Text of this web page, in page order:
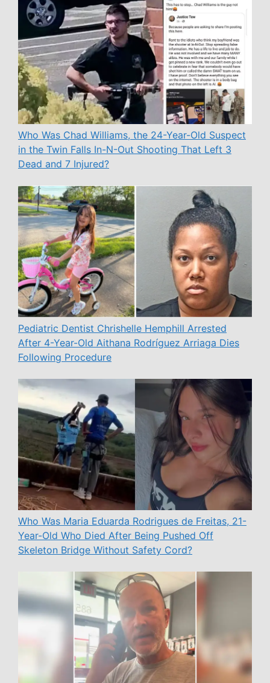
Who Was Chad Williams, the 24-Year-Old Suspect
in the Twin Falls In-N-Out Shooting That Left 3
Dead and 7 Injured?
Pediatric Dentist Chrishelle Hemphill Arrested
After 4-Year-Old Aithana Rodríguez Arriaga Dies
Following Procedure
Who Was Maria Eduarda Rodrigues de Freitas, 21-
Year-Old Who Died After Being Pushed Off
Skeleton Bridge Without Safety Cord?